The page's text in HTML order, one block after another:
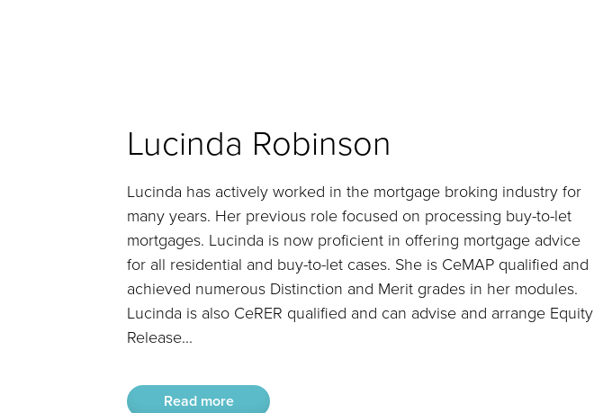
Lucinda Robinson
Lucinda has actively worked in the mortgage broking industry for
many years. Her previous role focused on processing buy-to-let
mortgages. Lucinda is now proficient in offering mortgage advice
for all residential and buy-to-let cases. She is CeMAP qualified and
achieved numerous Distinction and Merit grades in her modules.
Lucinda is also CeRER qualified and can advise and arrange Equity
Release...
Read more